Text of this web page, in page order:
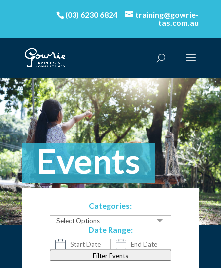
(03) 6230 6824
training@gowrie-
tas.com.au
Events
Categories:
Select Options
Date Range:
Filter Events